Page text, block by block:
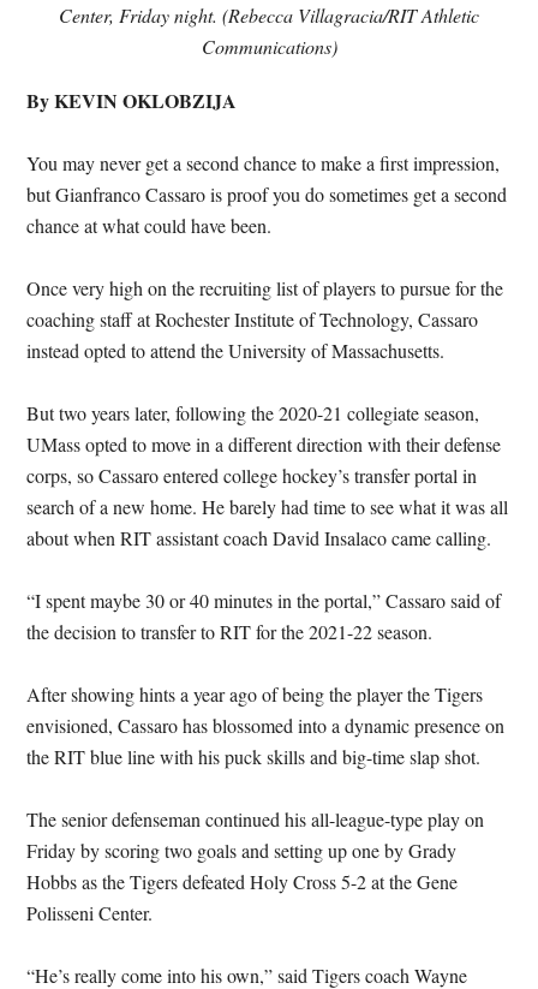
Center, Friday night. (Rebecca Villagracia/RIT Athletic
Communications)
By KEVIN OKLOBZIJA
You may never get a second chance to make a first impression,
but Gianfranco Cassaro is proof you do sometimes get a second
chance at what could have been.
Once very high on the recruiting list of players to pursue for the
coaching staff at Rochester Institute of Technology, Cassaro
instead opted to attend the University of Massachusetts.
But two years later, following the 2020-21 collegiate season,
UMass opted to move in a different direction with their defense
corps, so Cassaro entered college hockey’s transfer portal in
search of a new home. He barely had time to see what it was all
about when RIT assistant coach David Insalaco came calling.
“I spent maybe 30 or 40 minutes in the portal,” Cassaro said of
the decision to transfer to RIT for the 2021-22 season.
After showing hints a year ago of being the player the Tigers
envisioned, Cassaro has blossomed into a dynamic presence on
the RIT blue line with his puck skills and big-time slap shot.
The senior defenseman continued his all-league-type play on
Friday by scoring two goals and setting up one by Grady
Hobbs as the Tigers defeated Holy Cross 5-2 at the Gene
Polisseni Center.
“He’s really come into his own,” said Tigers coach Wayne